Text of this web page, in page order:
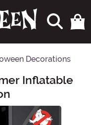
Decorations
Inflatable